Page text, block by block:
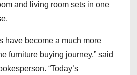
and living room sets in one
have become a much more
furniture buying journey,” said
“Today’s